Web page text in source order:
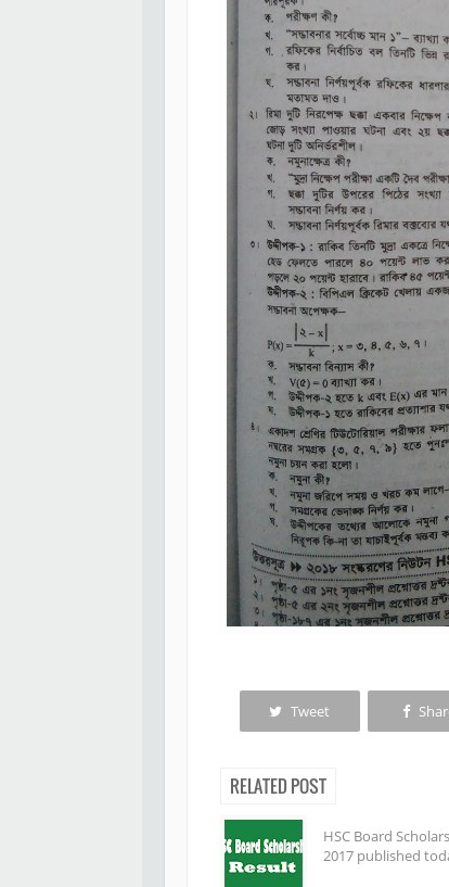
Tweet
RELATED POST
HSC Board
2017 published